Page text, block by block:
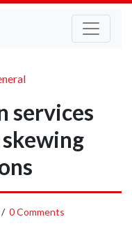
services
0 Comments